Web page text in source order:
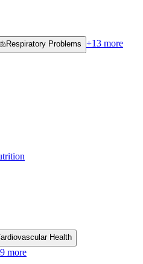
Respiratory Problems +13 more
Health
9 more